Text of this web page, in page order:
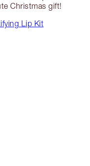
Christmas gift!
Lip Kit